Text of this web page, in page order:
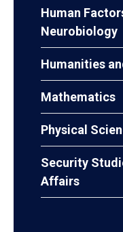
Human
Neurobiology
Humanities
Mathematics
Physical
Security
Affairs